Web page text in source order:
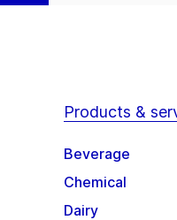
Products &
Beverage
Chemical
Dairy